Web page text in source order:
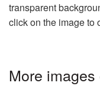
transparent
click on the image to
More